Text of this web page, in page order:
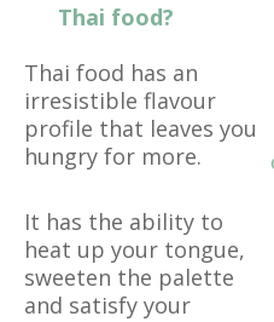
Thai food?
Thai food has an
irresistible flavour
profile that leaves you
hungry for more.
It has the ability to
heat up your tongue,
sweeten the palette
and satisfy your